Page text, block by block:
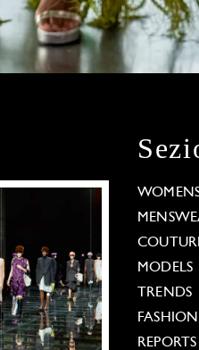
MODELS
TRENDS
REPORTS